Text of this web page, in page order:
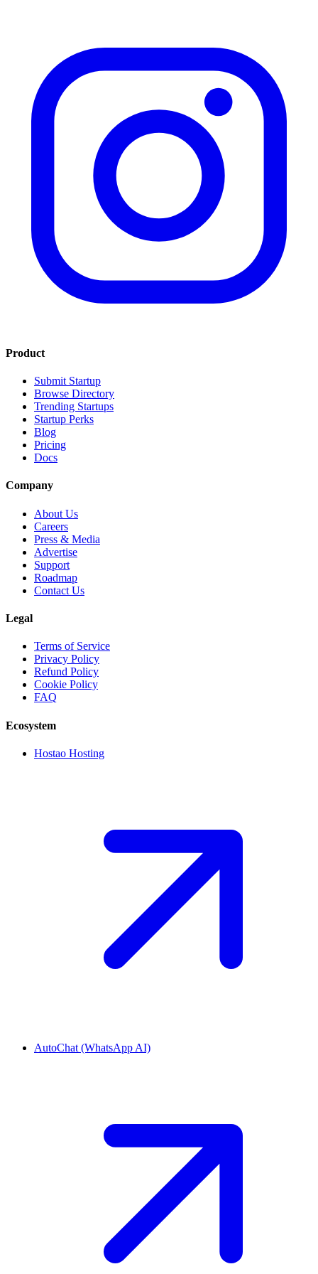
Product
Submit Startup
Browse Directory
Trending Startups
Startup Perks
Blog
Pricing
Docs
Company
About Us
Careers
Press & Media
Advertise
Support
Roadmap
Contact Us
Legal
Terms of Service
Privacy Policy
Refund Policy
Cookie Policy
FAQ
Ecosystem
Hostao Hosting
AutoChat (WhatsApp AI)